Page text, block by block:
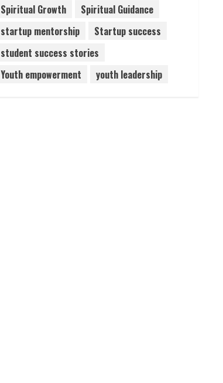
Spiritual Growth
Spiritual Guidance
startup mentorship
Startup success
student success stories
Youth empowerment
youth leadership